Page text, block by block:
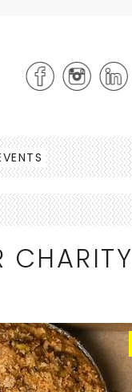
CHARITY